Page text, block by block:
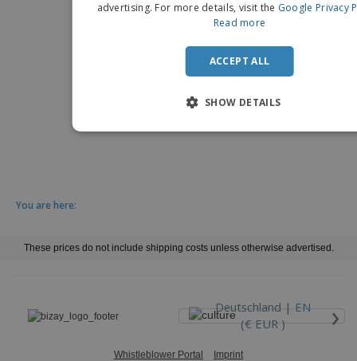
You are here:
These prices do not include shipping costs unless otherwise advertised.
Deutschland |EN
(€ EUR )
›
Whistleblower Portal Imprint
advertising. For more details, visit the Google Privacy
Read more
ACCEPT ALL
SHOW DETAILS